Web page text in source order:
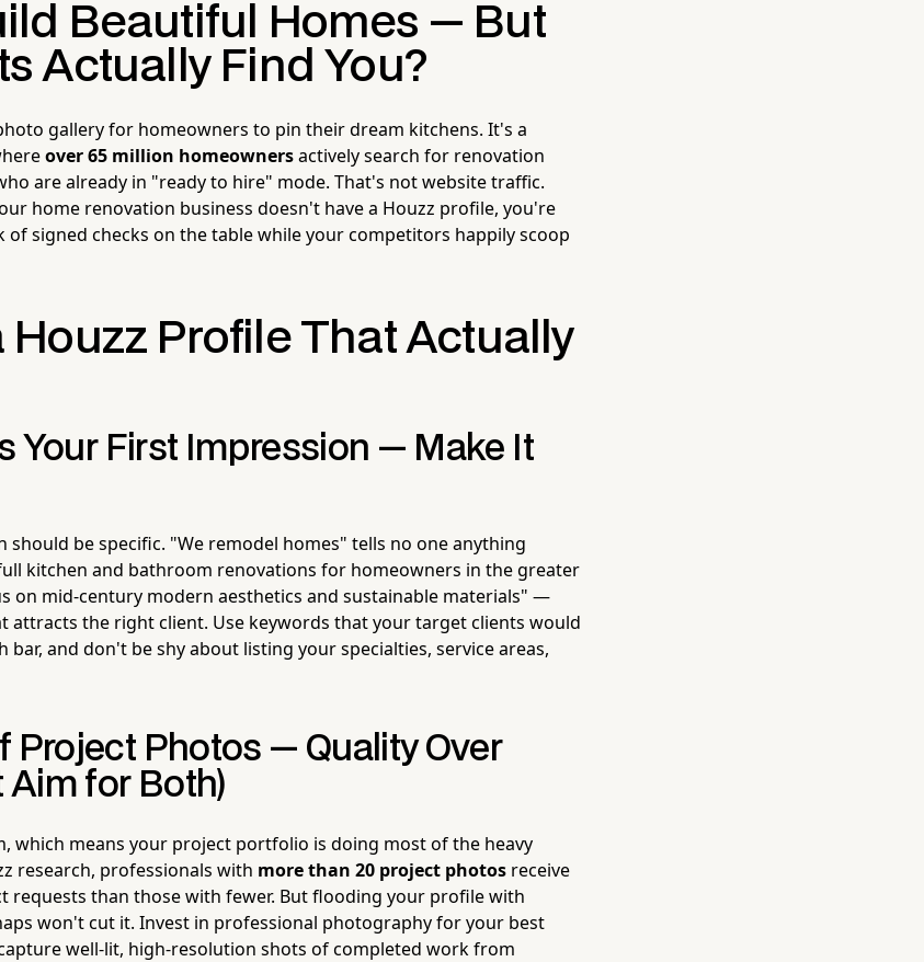
Beautiful Homes — But
Actually Find You?
gallery for homeowners to pin their dream kitchens. It's a
over 65 million homeownersactively search for renovation
are already in "ready to hire" mode. That's not website traffic.
home renovation business doesn't have a Houzz profile, you're
of signed checks on the table while your competitors happily scoop
Houzz Profile That Actually
Your First Impression — Make It
should be specific. "We remodel homes" tells no one anything
kitchen and bathroom renovations for homeowners in the greater
on mid-century modern aesthetics and sustainable materials" —
attracts the right client. Use keywords that your target clients would
bar, and don't be shy about listing your specialties, service areas,
Project Photos — Quality Over
Aim for Both)
which means your project portfolio is doing most of the heavy
research, professionals with more than 20 project photos receive
requests than those with fewer. But flooding your profile with
won't cut it. Invest in professional photography for your best
well-lit, high-resolution shots of completed work from